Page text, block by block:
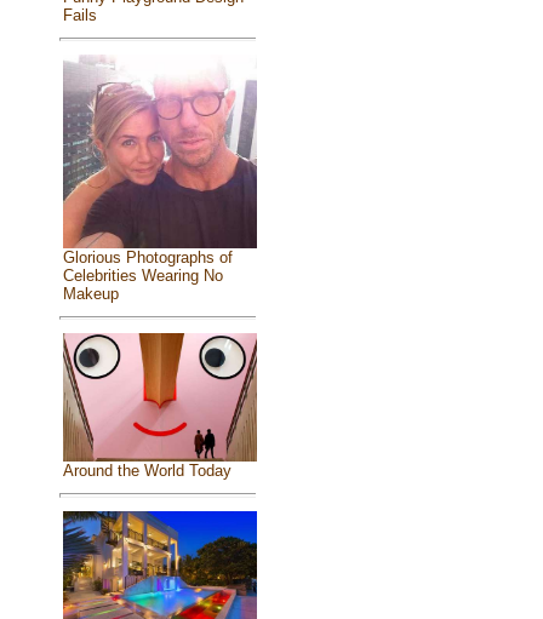
Fails
Glorious Photographs of
Celebrities Wearing No
Makeup
Around the World Today